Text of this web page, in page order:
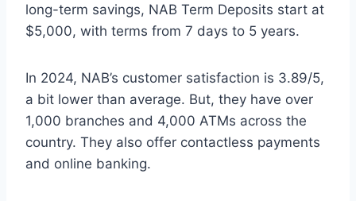
long-term savings, NAB Term Deposits start at
$5,000, with terms from 7 days to 5 years.
In 2024, NAB’s customer satisfaction is 3.89/5,
a bit lower than average. But, they have over
1,000 branches and 4,000 ATMs across the
country. They also offer contactless payments
and online banking.